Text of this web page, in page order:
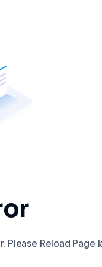
Please Reload Page